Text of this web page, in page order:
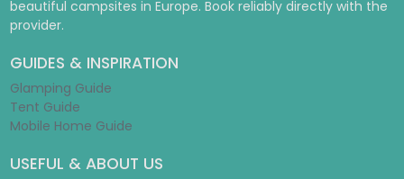
beautiful campsites in Europe. Book reliably directly with the
provider.
GUIDES & INSPIRATION
Glamping Guide
Tent Guide
Mobile Home Guide
USEFUL & ABOUT US